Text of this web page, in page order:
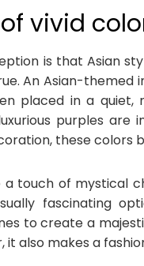
vivid
is that Asian
An Asian-
placed in a quiet,
purples
these colors
a touch of mystical
fascinating
to create a
it also makes a